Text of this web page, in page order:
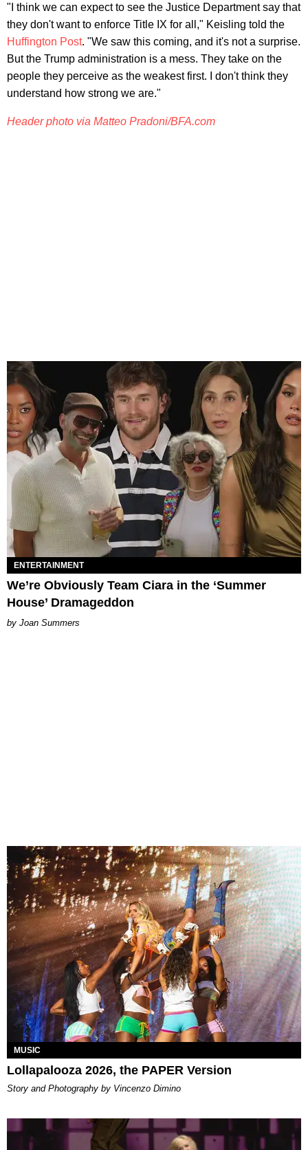
"I think we can expect to see the Justice Department say that
they don't want to enforce Title IX for all," Keisling told the
Huffington Post. "We saw this coming, and it's not a surprise.
But the Trump administration is a mess. They take on the
people they perceive as the weakest first. I don't think they
understand how strong we are."
Header photo via Matteo Pradoni/BFA.com
ENTERTAINMENT
We’re Obviously Team Ciara in the ‘Summer
House’ Dramageddon
Joan Summers
MUSIC
Lollapalooza 2026, the PAPER Version
Story and Photography by Vincenzo Dimino